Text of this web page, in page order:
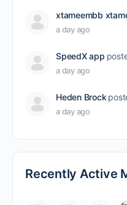
xtameembb
a day ago
SpeedX app
a day ago
Heden Brock
a day ago
Recently Active